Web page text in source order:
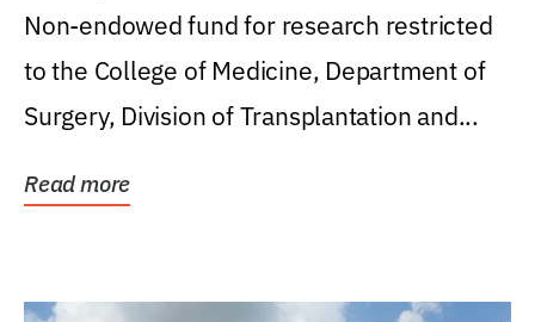
Non-endowed fund for research restricted
to the College of Medicine, Department of
Surgery, Division of Transplantation and...
Read more